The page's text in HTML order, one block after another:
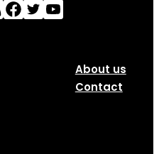
About us
Contact